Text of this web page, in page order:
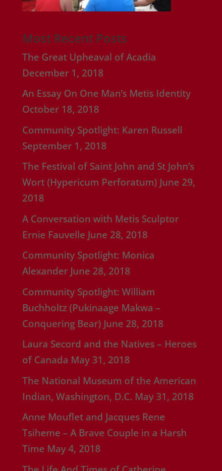
Most Recent Posts
The Great Upheaval of Acadia
December 1, 2018
An Essay On One Man’s Metis Identity
October 18, 2018
Community Spotlight: Karen Russell
September 1, 2018
The Festival of Saint John and St John’s
Wort (Hypericum Perforatum) June 29,
2018
A Conversation with Metis Sculptor
Ernie Fauvelle June 28, 2018
Community Spotlight: Monica
Alexander June 28, 2018
Community Spotlight: William
Buchholtz (Pukinaage Makwa –
Conquering Bear) June 28, 2018
Laura Secord and the Natives – Heroes
of Canada May 31, 2018
The National Museum of the American
Indian, Washington, D.C. May 31, 2018
Anne Mouflet and Jacques Rene
Tsiheme – A Brave Couple in a Harsh
Time May 4, 2018